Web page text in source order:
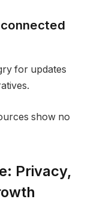
for updates
show no
Privacy,